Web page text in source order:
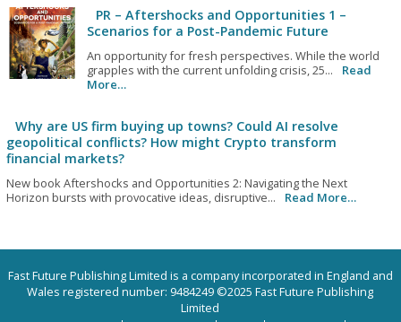
PR – Aftershocks and Opportunities 1 –
Scenarios for a Post-Pandemic Future
An opportunity for fresh perspectives. While the world
grapples with the current unfolding crisis, 25...
Read
More…
Why are US firm buying up towns? Could AI resolve
geopolitical conflicts? How might Crypto transform
financial markets?
New book Aftershocks and Opportunities 2: Navigating the Next
Horizon bursts with provocative ideas, disruptive...
Read More…
Fast Future Publishing Limited is a company incorporated in England and
Wales registered number: 9484249 ©2025 Fast Future Publishing
Limited